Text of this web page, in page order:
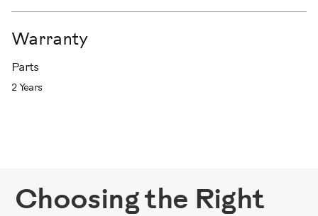
Warranty
Parts
2 Years
Choosing the Right